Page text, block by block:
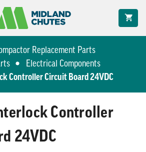
Replacement Parts
Electrical Components
Controller Circuit Board 24VDC
Controller
24VDC